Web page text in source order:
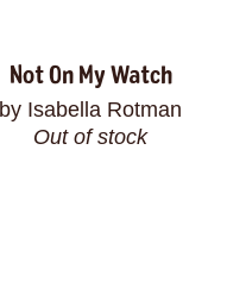
Not On My Watch
by Isabella Rotman
Out of stock